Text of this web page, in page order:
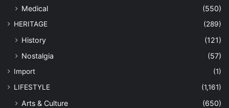
Medical
(550)
HERITAGE (289)
History
(121)
Nostalgia
(57)
Import
(1)
LIFESTYLE
(1,161)
Arts & Culture
(650)